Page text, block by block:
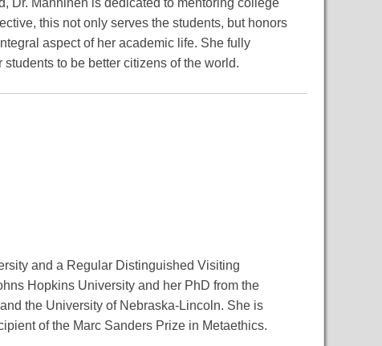
Dr. Manninen is dedicated to mentoring college
this not only serves the students, but honors
aspect of her academic life. She fully
to be better citizens of the world.
and a Regular Distinguished Visiting
Hopkins University and her PhD from the
the University of Nebraska-Lincoln. She is
of the Marc Sanders Prize in Metaethics.